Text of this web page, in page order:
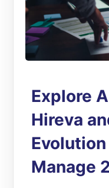
Explore
Hireva
Manage